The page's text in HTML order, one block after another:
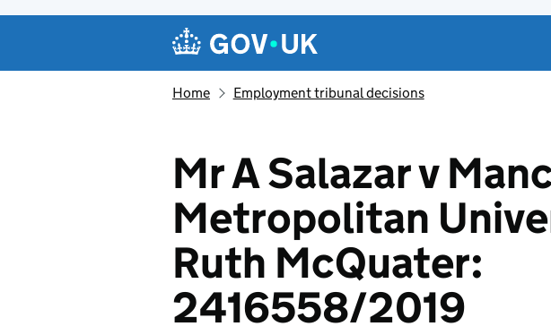
Navigation menu
Home Employment tribunal decisions
Mr A Salazar v
Metropolitan
Ruth McQuater:
2416558/2019